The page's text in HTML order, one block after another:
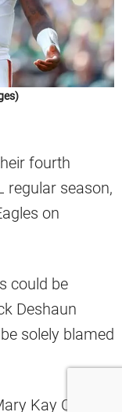
fourth
regular season,
on
could be
Deshaun
solely blamed
Kay Cabot